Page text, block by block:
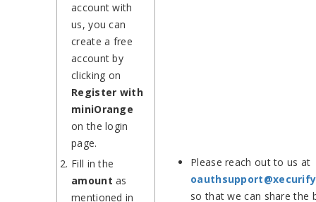
account with
us, you can
create a free
account by
clicking on
Register with
miniOrange
on the login
page.
Fill in the
amount as
mentioned in
Please reach out to us at
so that we can share the